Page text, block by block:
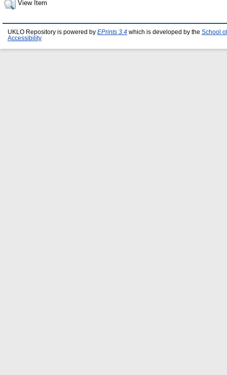
View Item
UKLO Repository is powered by EPrints 3.4 which is developed by the School
Accessibility